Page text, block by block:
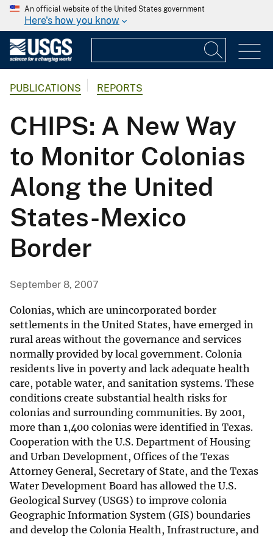
An official website of the United States government
Here's how you know
PUBLICATIONS REPORTS
CHIPS: A New Way
to Monitor Colonias
Along the United
States-Mexico
Border
September 8, 2007
Colonias, which are unincorporated border
settlements in the United States, have emerged in
rural areas without the governance and services
normally provided by local government. Colonia
residents live in poverty and lack adequate health
care, potable water, and sanitation systems. These
conditions create substantial health risks for
colonias and surrounding communities. By 2001,
more than 1,400 colonias were identified in Texas.
Cooperation with the U.S. Department of Housing
and Urban Development, Offices of the Texas
Attorney General, Secretary of State, and the Texas
Water Development Board has allowed the U.S.
Geological Survey (USGS) to improve colonia
Geographic Information System (GIS) boundaries
and develop the Colonia Health, Infrastructure, and